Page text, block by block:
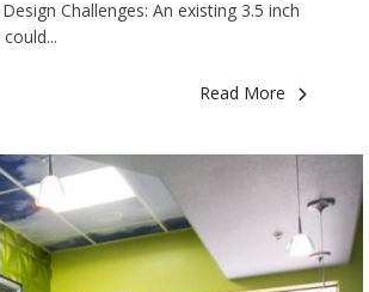
Challenges: An existing 3.5 inch
Read More